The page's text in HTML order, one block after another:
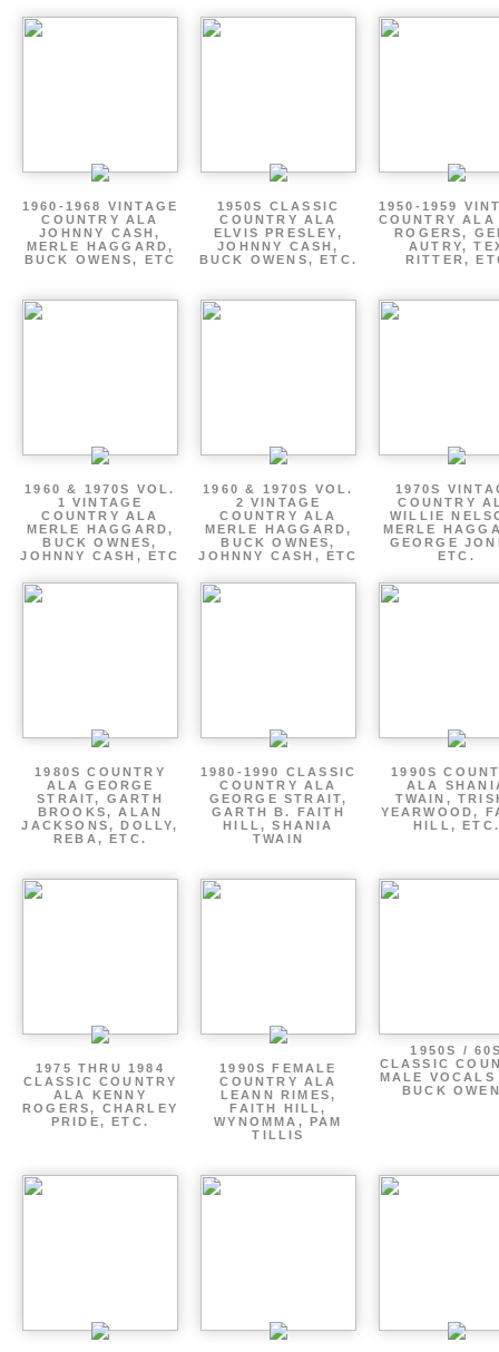
1960-1968 VINTAGE
COUNTRY ALA
JOHNNY CASH,
MERLE HAGGARD,
BUCK OWENS, ETC
1950S CLASSIC
COUNTRY ALA
ELVIS PRESLEY,
JOHNNY CASH,
BUCK OWENS, ETC.
1950-1959
COUNTRY ALA
ROGERS,
AUTRY,
RITTER,
1960 & 1970S VOL.
1 VINTAGE
COUNTRY ALA
MERLE HAGGARD,
BUCK OWNES,
JOHNNY CASH, ETC
1960 & 1970S VOL.
2 VINTAGE
COUNTRY ALA
MERLE HAGGARD,
BUCK OWNES,
JOHNNY CASH, ETC
1970S
COUNTRY
WILLIE
MERLE
GEORGE
ETC.
1980S COUNTRY
ALA GEORGE
STRAIT, GARTH
BROOKS, ALAN
JACKSONS, DOLLY,
REBA, ETC.
1980-1990 CLASSIC
COUNTRY ALA
GEORGE STRAIT,
GARTH B. FAITH
HILL, SHANIA
TWAIN
1990S
ALA
TWAIN,
YEARWOOD,
HILL, ETC.
1975 THRU 1984
CLASSIC COUNTRY
ALA KENNY
ROGERS, CHARLEY
PRIDE, ETC.
1990S FEMALE
COUNTRY ALA
LEANN RIMES,
FAITH HILL,
WYNOMMA, PAM
TILLIS
1950S /
CLASSIC
MALE
BUCK